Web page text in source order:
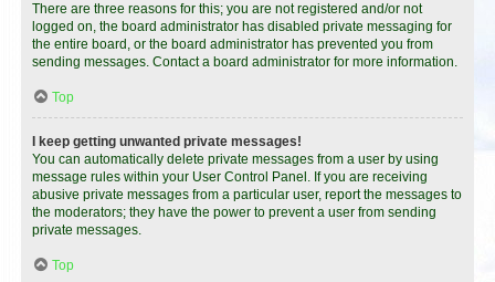
There are three reasons for this; you are not registered and/or not
logged on, the board administrator has disabled private messaging for
the entire board, or the board administrator has prevented you from
sending messages. Contact a board administrator for more information.
Top
I keep getting unwanted private messages!
You can automatically delete private messages from a user by using
message rules within your User Control Panel. If you are receiving
abusive private messages from a particular user, report the messages to
the moderators; they have the power to prevent a user from sending
private messages.
Top